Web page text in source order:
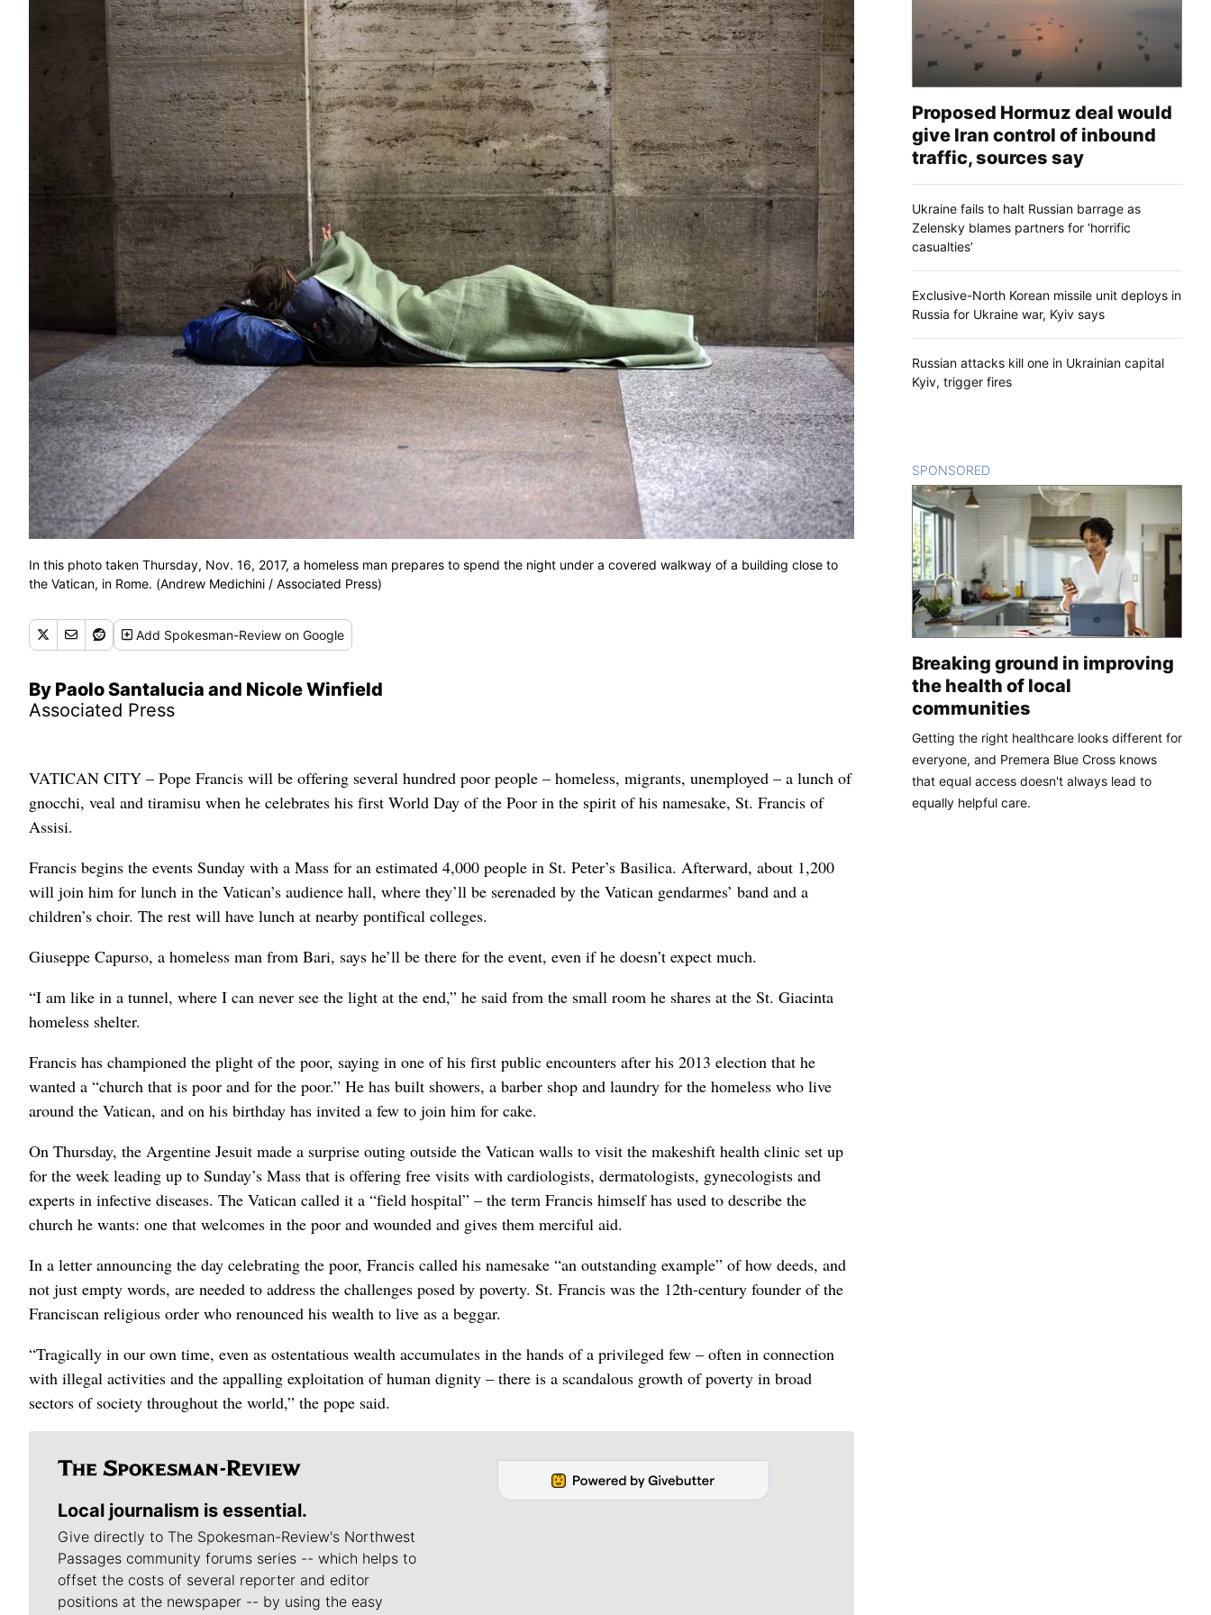
In this photo taken Thursday, Nov. 16, 2017, a homeless man prepares to spend the night under a covered walkway of a building close to
the Vatican, in Rome. (Andrew Medichini / Associated Press)
Add Spokesman-Review on Google
By Paolo Santalucia and Nicole Winfield
Associated Press
VATICAN CITY – Pope Francis will be offering several hundred poor people – homeless, migrants, unemployed – a lunch of
gnocchi, veal and tiramisu when he celebrates his first World Day of the Poor in the spirit of his namesake, St. Francis of
Assisi.
Francis begins the events Sunday with a Mass for an estimated 4,000 people in St. Peter’s Basilica. Afterward, about 1,200
will join him for lunch in the Vatican’s audience hall, where they’ll be serenaded by the Vatican gendarmes’ band and a
children’s choir. The rest will have lunch at nearby pontifical colleges.
Giuseppe Capurso, a homeless man from Bari, says he’ll be there for the event, even if he doesn’t expect much.
“I am like in a tunnel, where I can never see the light at the end,” he said from the small room he shares at the St. Giacinta
homeless shelter.
Francis has championed the plight of the poor, saying in one of his first public encounters after his 2013 election that he
wanted a “church that is poor and for the poor.” He has built showers, a barber shop and laundry for the homeless who live
around the Vatican, and on his birthday has invited a few to join him for cake.
On Thursday, the Argentine Jesuit made a surprise outing outside the Vatican walls to visit the makeshift health clinic set up
for the week leading up to Sunday’s Mass that is offering free visits with cardiologists, dermatologists, gynecologists and
experts in infective diseases. The Vatican called it a “field hospital” – the term Francis himself has used to describe the
church he wants: one that welcomes in the poor and wounded and gives them merciful aid.
In a letter announcing the day celebrating the poor, Francis called his namesake “an outstanding example” of how deeds, and
not just empty words, are needed to address the challenges posed by poverty. St. Francis was the 12th-century founder of the
Franciscan religious order who renounced his wealth to live as a beggar.
“Tragically in our own time, even as ostentatious wealth accumulates in the hands of a privileged few – often in connection
with illegal activities and the appalling exploitation of human dignity – there is a scandalous growth of poverty in broad
sectors of society throughout the world,” the pope said.
Local journalism is essential.
Give directly to The Spokesman-Review's Northwest
Passages community forums series -- which helps to
offset the costs of several reporter and editor
positions at the newspaper -- by using the easy
Proposed Hormuz deal would
give Iran control of inbound
traffic, sources say
Ukraine fails to halt Russian barrage as
Zelensky blames partners for ‘horrific
casualties’
Exclusive-North Korean missile unit deploys in
Russia for Ukraine war, Kyiv says
Russian attacks kill one in Ukrainian capital
Kyiv, trigger fires
SPONSORED
Breaking ground in improving
the health of local
communities
Getting the right healthcare looks different for
everyone, and Premera Blue Cross knows
that equal access doesn't always lead to
equally helpful care.